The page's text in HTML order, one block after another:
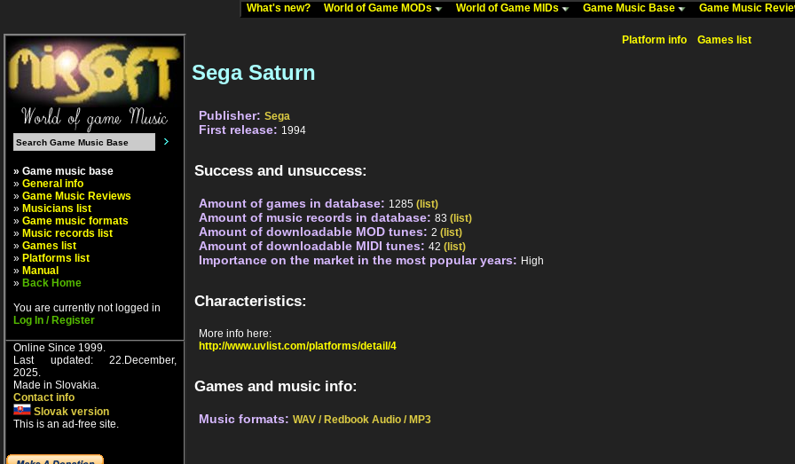
What's new? World of Game MODs World of Game MIDs Game Music Base Game Music
» Game music base
» General info
» Game Music Reviews
» Musicians list
» Game music formats
» Music records list
» Games list
» Platforms list
» Manual
» Back Home
You are currently not logged in
Log In / Register
Online Since 1999.
Last updated: 22.December,
2025.
Made in Slovakia.
Contact info
Slovak version
This is an ad-free site.
Platform info Games list
Sega Saturn
Publisher: Sega
First release: 1994
Success and unsuccess:
Amount of games in database: 1285 (list)
Amount of music records in database: 83 (list)
Amount of downloadable MOD tunes: 2 (list)
Amount of downloadable MIDI tunes: 42 (list)
Importance on the market in the most popular years: High
Characteristics:
More info here:
http://www.uvlist.com/platforms/detail/4
Games and music info:
Music formats: WAV / Redbook Audio / MP3